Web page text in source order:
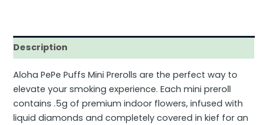
Description
Aloha PePe Puffs Mini Prerolls are the perfect way to
elevate your smoking experience. Each mini preroll
contains .5g of premium indoor flowers, infused with
liquid diamonds and completely covered in kief for an